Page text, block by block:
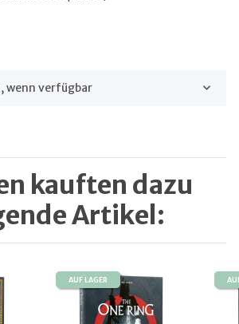
wenn verfügbar
kauften dazu
Artikel:
AUF LAGER